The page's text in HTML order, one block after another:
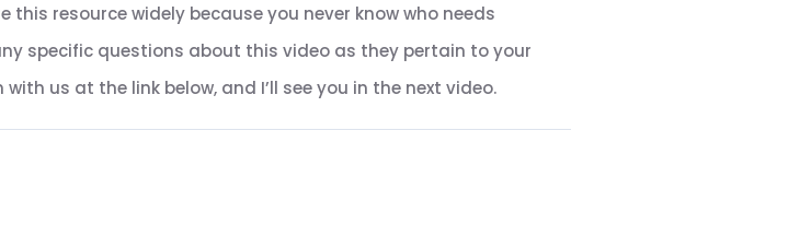
resource widely because you never know who needs
specific questions about this video as they pertain to your
us at the link below, and I’ll see you in the next video.